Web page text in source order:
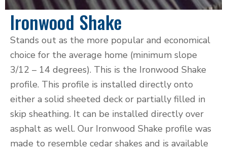
Ironwood Shake
Stands out as the more popular and economical
choice for the average home (minimum slope
3/12 – 14 degrees). This is the Ironwood Shake
profile. This profile is installed directly onto
either a solid sheeted deck or partially filled in
skip sheathing. It can be installed directly over
asphalt as well. Our Ironwood Shake profile was
made to resemble cedar shakes and is available